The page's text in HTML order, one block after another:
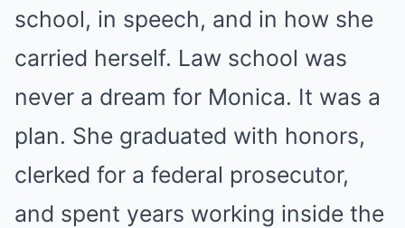
school, in speech, and in how she
carried herself. Law school was
never a dream for Monica. It was a
plan. She graduated with honors,
clerked for a federal prosecutor,
and spent years working inside the